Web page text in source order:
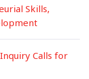
Skills,
Calls for